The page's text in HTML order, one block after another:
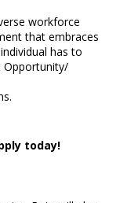
workforce
that embraces
has to
Opportunity/
today!